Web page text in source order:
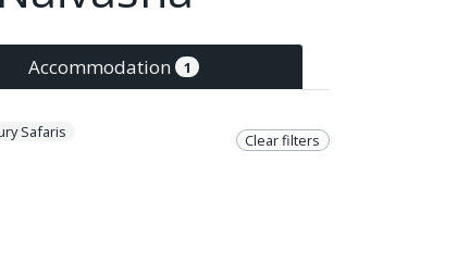
Accommodation 1
Clear filters
Safaris